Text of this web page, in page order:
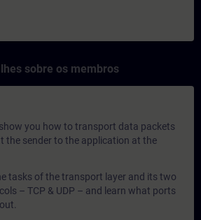
sobre os membros
you how to transport data packets
the sender to the application at the
tasks of the transport layer and its two
– TCP & UDP – and learn what ports